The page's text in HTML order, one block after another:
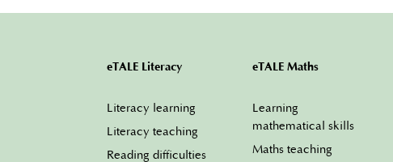
eTALE Literacy
Literacy learning
Literacy teaching
Reading difficulties
eTALE Maths
Learning
mathematical skills
Maths teaching